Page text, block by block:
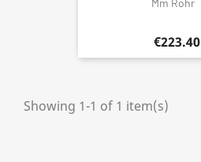
Mm Rohr
€223.40
Showing 1-1 of 1 item(s)